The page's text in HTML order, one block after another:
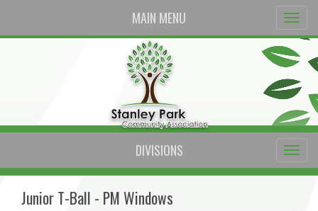
MAIN MENU
DIVISIONS
Junior T-Ball - PM Windows